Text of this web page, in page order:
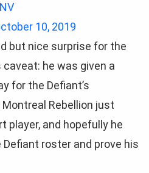
10, 2019
but nice surprise for the
he was given a
for the Defiant’s
Rebellion just
player, and hopefully he
roster and prove his